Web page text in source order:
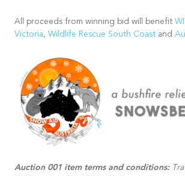
All proceeds from winning bid will benefit
Victoria, Wildlife Rescue South Coast and
Auction 001 item terms and conditions: